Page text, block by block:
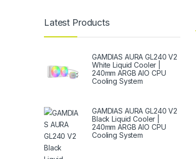
Latest Products
GAMDIAS AURA GL240 V2
White Liquid Cooler |
240mm ARGB AIO CPU
Cooling System
GAMDIAS AURA GL240 V2
Black Liquid Cooler |
240mm ARGB AIO CPU
Cooling System